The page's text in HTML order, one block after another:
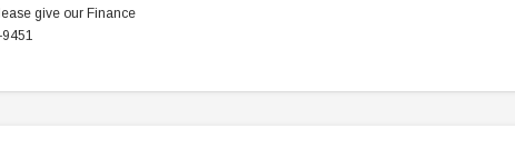
give our Finance